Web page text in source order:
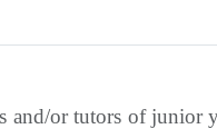
and/or tutors of junior